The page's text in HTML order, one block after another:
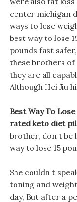
center michigan
ways to lose
best way to lose
pounds fast
these brothers of
they are all
Although Hei Jiu
Best Way To
rated keto diet
brother, don t be
way to lose 15
She couldn t
toning and
day, But after a